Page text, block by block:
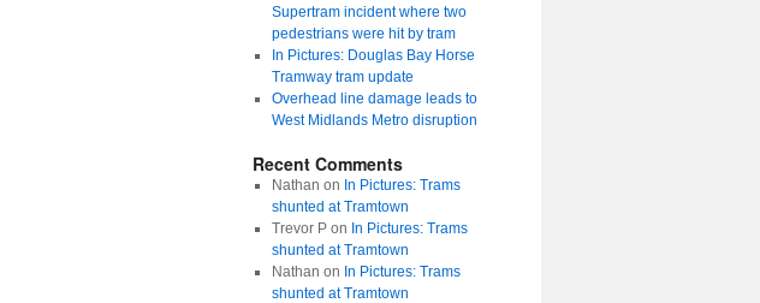
Supertram incident where two
pedestrians were hit by tram
In Pictures: Douglas Bay Horse
Tramway tram update
Overhead line damage leads to
West Midlands Metro disruption
Recent Comments
Nathan on In Pictures: Trams
shunted at Tramtown
Trevor Pon In Pictures: Trams
shunted at Tramtown
Nathan on In Pictures: Trams
shunted at Tramtown